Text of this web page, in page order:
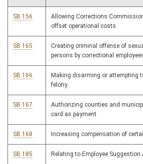
SB 156
Allowing Corrections
offset operational costs
SB 165
Creating criminal offense of
persons by correctional
SB 166
Making disarming or attempting
felony
SB 167
Authorizing counties and
card as payment
SB 168 Increasing compensation of
SB 185 Relating to Employee Suggestion